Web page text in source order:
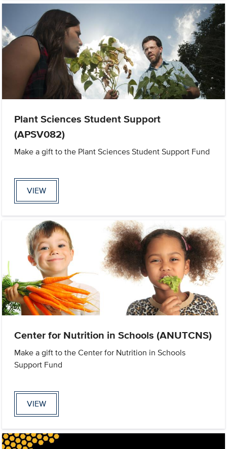
Plant Sciences Student Support
(APSV082)
Make a gift to the Plant Sciences Student Support Fund
VIEW
Center for Nutrition in Schools (ANUTCNS)
Make a gift to the Center for Nutrition in Schools
Support Fund
VIEW